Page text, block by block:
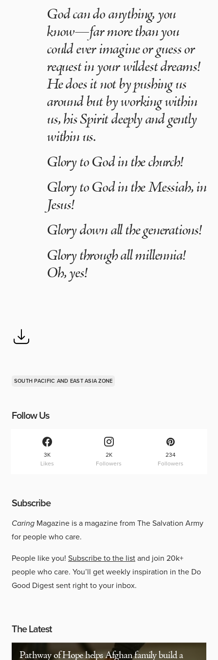
God can do anything, you
know—far more than you
could ever imagine or guess or
request in your wildest dreams!
He does it not by pushing us
around but by working within
us, his Spirit deeply and gently
within us.
Glory to God in the church!
Glory to God in the Messiah, in
Jesus!
Glory down all the generations!
Glory through all millennia!
Oh, yes!
SOUTH PACIFIC AND EAST ASIA ZONE
Follow Us
3K
Likes
2K
Followers
234
Followers
Subscribe
Caring Magazine is a magazine from The Salvation Army
for people who care.
People like you! Subscribe to the listand join 20k+
people who care. You’ll get weekly inspiration in the Do
Good Digest sent right to your inbox.
The Latest
Pathway of Hope helps Afghan family build a